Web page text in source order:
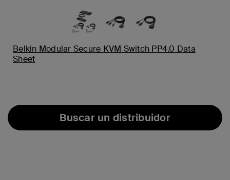
Belkin Modular Secure KVM Switch PP4.0 Data
Sheet
Buscar un distribuidor